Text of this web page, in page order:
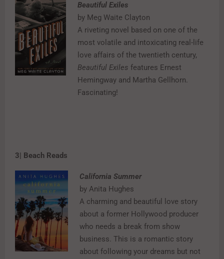
Beautiful Exiles
by Meg Waite Clayton
A riveting novel based on one of the
most volatile and intoxicating real-life
love affairs of the twentieth century,
Beautiful Exiles features Ernest
Hemingway and Martha Gellhorn.
Fascinating!
3| Beach Reads
California Summer
by Anita Hughes
A charming and beautiful love story
about a former Hollywood producer
who needs a break from show
business. This is a romantic story
about following your dreams but not